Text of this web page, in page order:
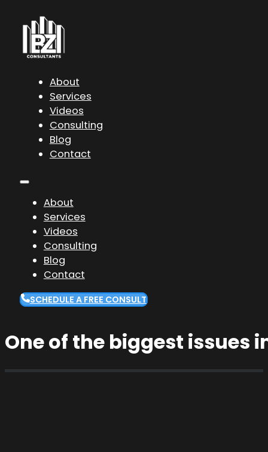
About
Services
Videos
Consulting
Blog
Contact
About
Services
Videos
Consulting
Blog
Contact
SCHEDULE A FREE CONSULT
One of the biggest issues